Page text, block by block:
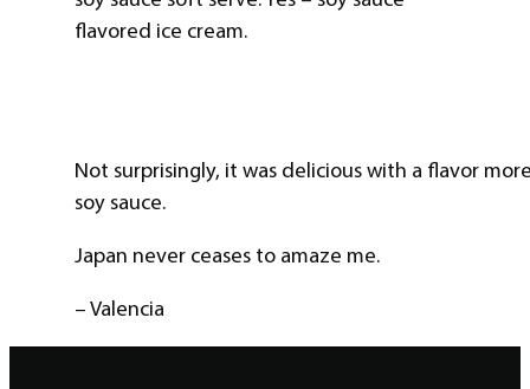
flavored ice cream.
Not surprisingly, it was delicious with a flavor
soy sauce.
Japan never ceases to amaze me.
– Valencia